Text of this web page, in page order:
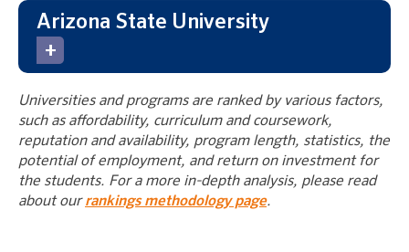
Arizona State University
Universities and programs are ranked by various factors,
such as affordability, curriculum and coursework,
reputation and availability, program length, statistics, the
potential of employment, and return on investment for
the students. For a more in-depth analysis, please read
about ourrankings methodology page.